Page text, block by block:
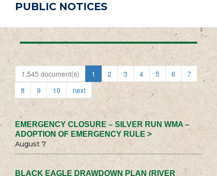
PUBLIC NOTICES
1,545 document(s) 1 2 3 4 5 6
7
8
9 10 next
EMERGENCY CLOSURE – SILVER RUN WMA –
ADOPTION OF EMERGENCY RULE >
August 7
BLACK EAGLE DRAWDOWN PLAN (RIVER